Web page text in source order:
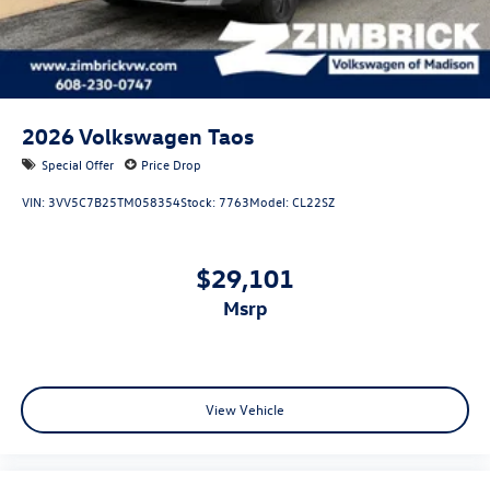
2026Volkswagen Taos
Special Offer Price Drop
VIN: 3VV5C7B25TM058354Stock: 7763Model:CL22SZ
$29,101
msrp
View Vehicle